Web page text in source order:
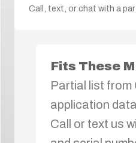
Call, text, or chat with a
Fits These
Partial list from
application
Call or text us